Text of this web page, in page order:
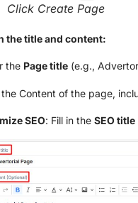
Click Create Page
the title and content:
the Page title (e.g.,
Content of the page,
SEO: Fill in theSEO title